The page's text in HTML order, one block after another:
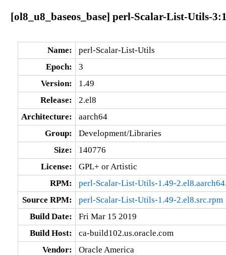
[ol8_u8_baseos_base] perl-Scalar-List-Utils-
Name:
perl-Scalar-List-Utils
Epoch:
3
Version:
1.49
Release:
2.el8
Architecture:
aarch64
Group:
Development/Libraries
Size:
140776
License:
GPL+ or Artistic
RPM:
perl-Scalar-List-Utils-1.49-
Source RPM:
perl-Scalar-List-Utils-1.49-2.el8.src.rpm
Build Date:
Fri Mar 15 2019
Build Host:
ca-build102.us.oracle.com
Vendor:
Oracle America